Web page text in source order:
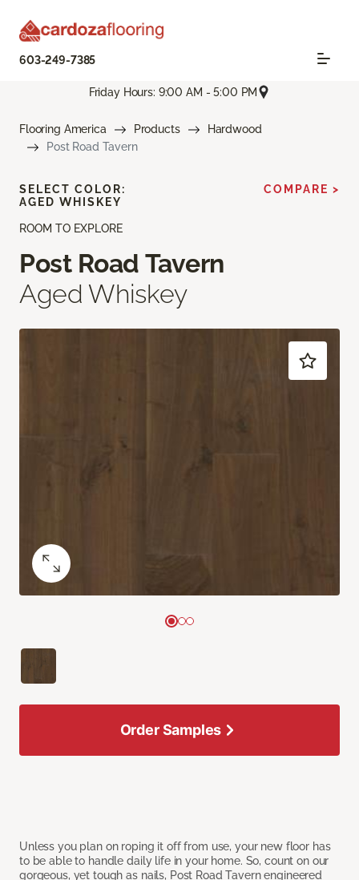
603-249-7385
Friday Hours: 9:00 AM - 5:00 PM
Flooring America Products
Hardwood
Post Road Tavern
ROOM TO EXPLORE
Post Road Tavern
Aged Whiskey
Unless you plan on roping it off from use, your new floor has
to be able to handle daily life in your home. So, count on our
gorgeous, yet tough as nails, Post Road Tavern engineered
SELECT COLOR:
AGED WHISKEY
COMPARE >
Order Samples